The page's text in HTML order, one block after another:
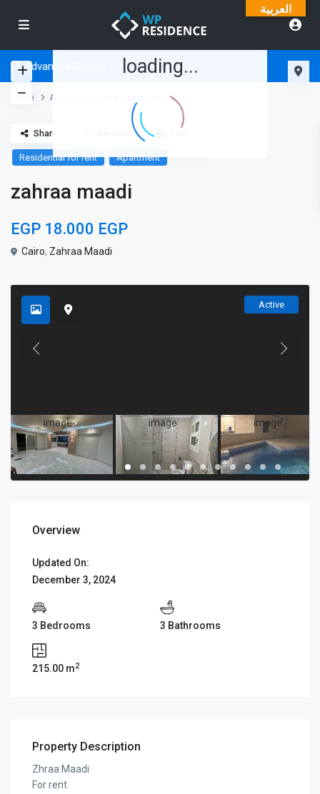
loading...
Advanced Search
Home Apartment
Residential for rent Apartment
zahraa maadi
EGP 18.000 EGP
Cairo, Zahraa Maadi
Share
Active
Overview
Updated On:
December 3, 2024
3 Bedrooms 3 Bathrooms
215.00 m2
Property Description
Zhraa Maadi
For rent
العربية